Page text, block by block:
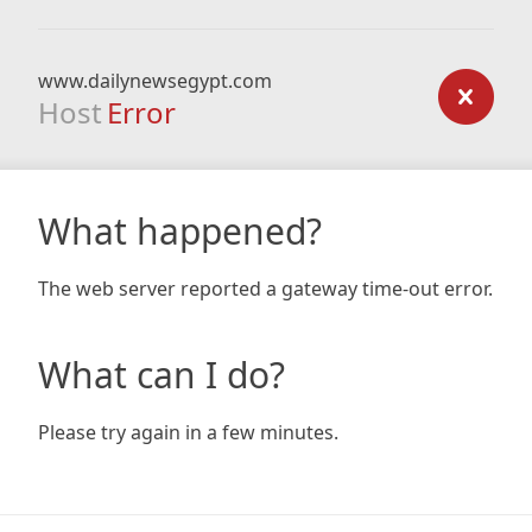
www.dailynewsegypt.com
Host Error
What happened?
The web server reported a gateway time-out error.
What can I do?
Please try again in a few minutes.